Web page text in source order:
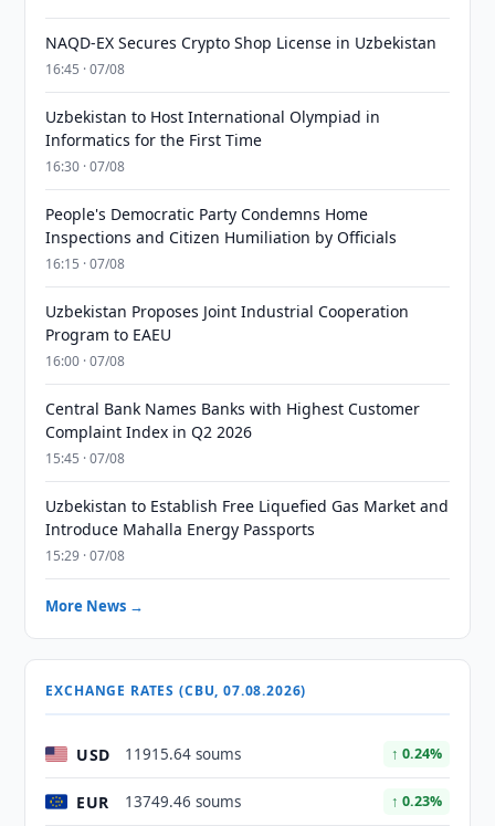
NAQD-EX Secures Crypto Shop License in Uzbekistan
16:45 · 07/08
Uzbekistan to Host International Olympiad in
Informatics for the First Time
16:30 · 07/08
People's Democratic Party Condemns Home
Inspections and Citizen Humiliation by Officials
16:15 · 07/08
Uzbekistan Proposes Joint Industrial Cooperation
Program to EAEU
16:00 · 07/08
Central Bank Names Banks with Highest Customer
Complaint Index in Q2 2026
15:45 · 07/08
Uzbekistan to Establish Free Liquefied Gas Market and
Introduce Mahalla Energy Passports
15:29 · 07/08
More News →
EXCHANGE RATES (CBU, 07.08.2026)
USD 11915.64 soums ↑ 0.24%
EUR 13749.46 soums ↑ 0.23%